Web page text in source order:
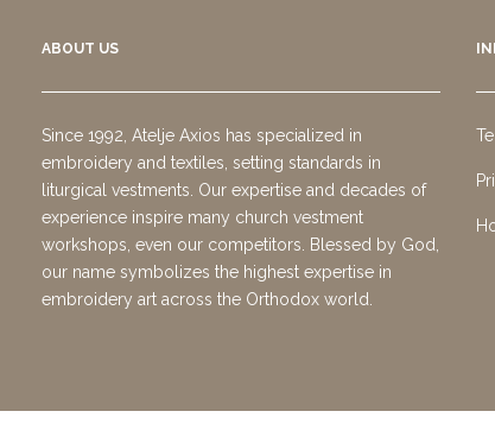
ABOUT US
Since 1992, Atelje Axios has specialized in
embroidery and textiles, setting standards in
liturgical vestments. Our expertise and decades of
experience inspire many church vestment
workshops, even our competitors. Blessed by God,
our name symbolizes the highest expertise in
embroidery art across the Orthodox world.